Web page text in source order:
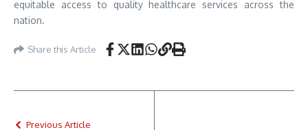
equitable access to quality healthcare services across the
nation.
Share this Article
Previous Article